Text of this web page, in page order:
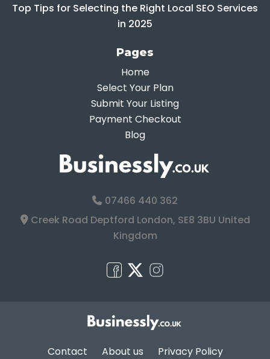
Top Tips for Selecting the Right Local SEO Services
in 2025
Pages
Home
Select Your Plan
Submit Your Listing
Payment Checkout
Blog
07466 440 362
Creek Road Deptford London, SE8 3BU United
Kingdom
Contact About us Privacy Policy